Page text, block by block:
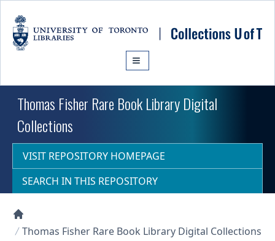
Thomas Fisher Rare Book Library Digital
Collections
VISIT REPOSITORY HOMEPAGE
SEARCH IN THIS REPOSITORY
Collections U of T Homepage
Thomas Fisher Rare Book Library Digital Collections